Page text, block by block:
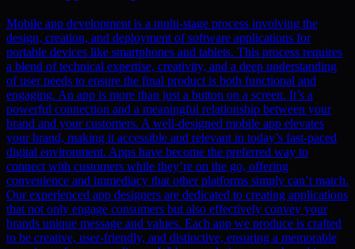
Mobile app development is a multi-stage process involving the
design, creation, and deployment of software applications for
portable devices like smartphones and tablets. This process requires
a blend of technical expertise, creativity, and a deep understanding
of user needs to ensure the final product is both functional and
engaging. An app is more than just a button on a screen. It’s a
powerful connection and a meaningful relationship between your
brand and your customers. A well-designed mobile app elevates
your brand, making it accessible and relevant in today’s fast-paced
digital environment. Apps have become the preferred way to
connect with customers while they’re on the go, offering
convenience and immediacy that other platforms simply can’t match.
Our experienced app designers are dedicated to creating applications
that not only engage consumers but also effectively convey your
brands unique message and values. Each app we produce is crafted
to be creative, user-friendly, and distinctive, ensuring a memorable